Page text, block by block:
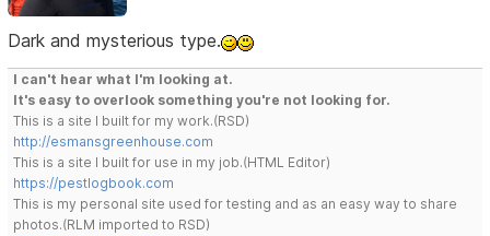
Dark and mysterious type.
I can't hear what I'm looking at.
It's easy to overlook something you're not looking for.
This is a site I built for my work.(RSD)
http://esmansgreenhouse.com
This is a site I built for use in my job.(HTML Editor)
https://pestlogbook.com
This is my personal site used for testing and as an easy way to share
photos.(RLM imported to RSD)